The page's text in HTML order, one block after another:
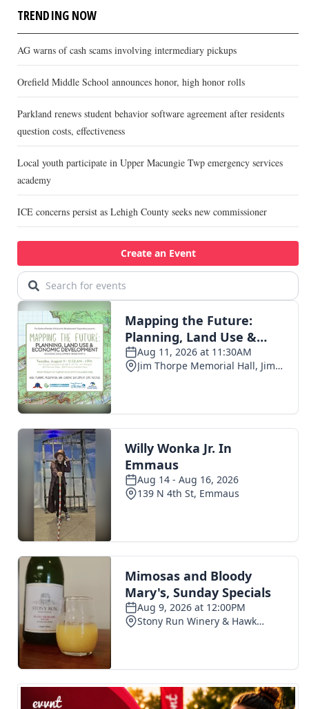
TRENDING NOW
AG warns of cash scams involving intermediary pickups
Orefield Middle School announces honor, high honor rolls
Parkland renews student behavior software agreement after residents
question costs, effectiveness
Local youth participate in Upper Macungie Twp emergency services
academy
ICE concerns persist as Lehigh County seeks new commissioner